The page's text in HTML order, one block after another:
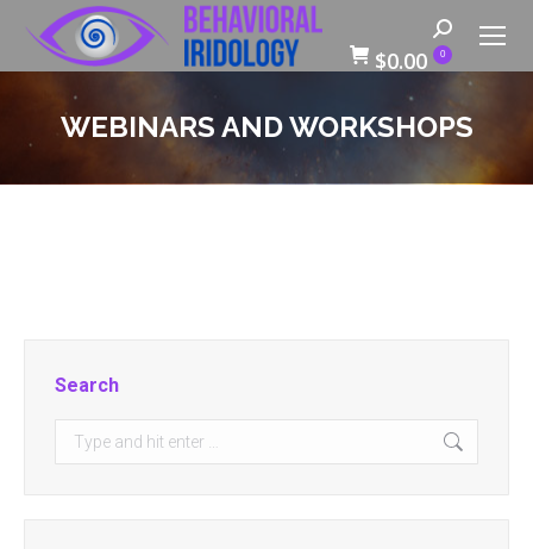
Search:
$0.00 0
WEBINARS AND WORKSHOPS
Search
Search: